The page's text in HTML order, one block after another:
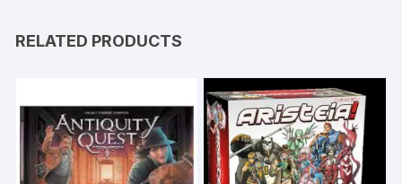
RELATED PRODUCTS